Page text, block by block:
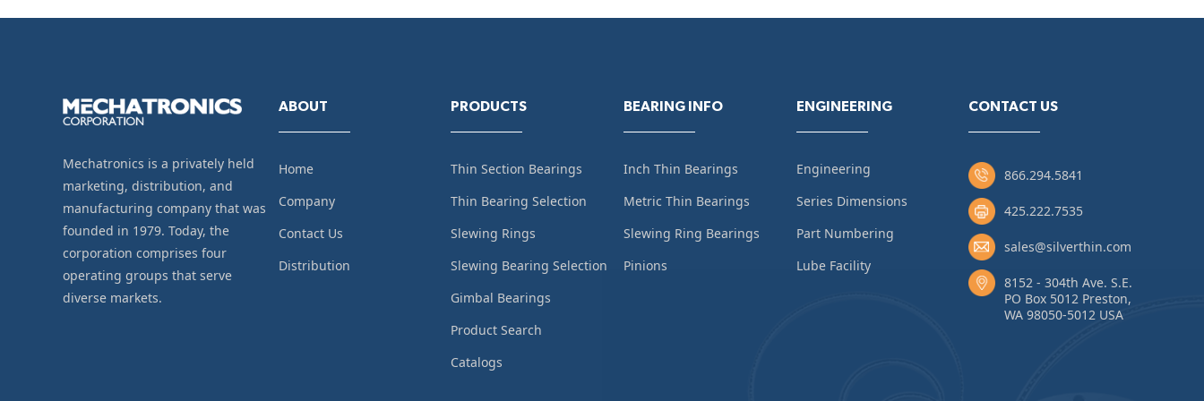
Mechatronics is a privately held
marketing, distribution, and
manufacturing company that was
founded in 1979. Today, the
corporation comprises four
operating groups that serve
diverse markets.
ABOUT
Home
Company
Contact Us
Distribution
PRODUCTS
Thin Section Bearings
Thin Bearing Selection
Slewing Rings
Slewing Bearing Selection
Gimbal Bearings
Product Search
Catalogs
BEARING INFO
Inch Thin Bearings
Metric Thin Bearings
Slewing Ring Bearings
Pinions
ENGINEERING
Engineering
Series Dimensions
Part Numbering
Lube Facility
CONTACT US
866.294.5841
425.222.7535
sales@silverthin.com
8152 - 304th Ave. S.E.
PO Box 5012 Preston,
WA 98050-5012 USA